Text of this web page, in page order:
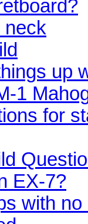
neck
up
1
for
EX-7?
with